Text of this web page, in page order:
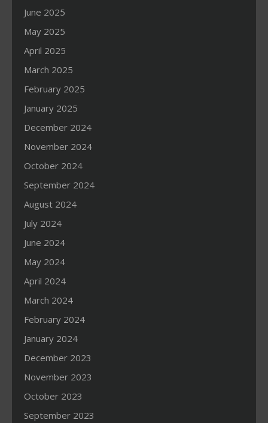
June 2025
May 2025
April 2025
March 2025
February 2025
January 2025
December 2024
November 2024
October 2024
September 2024
August 2024
July 2024
June 2024
May 2024
April 2024
March 2024
February 2024
January 2024
December 2023
November 2023
October 2023
September 2023